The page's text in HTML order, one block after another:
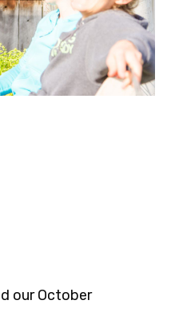
our October